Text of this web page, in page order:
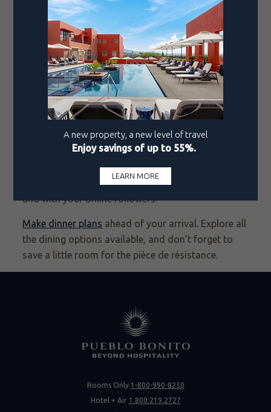
signal vacation vibes.
In Los Cabos, Quivira Steakhouse raises the stakes
with a Tomahawk carved tableside for an
undeniably special evening. But the savory
showstopper belongs to Fellini’s, the Pueblo Bonito
Rosé restaurant known for Italian comfort done
with polish. Order the pasta alla ruota and your
server brings the wheel right to the table, tossing
hot pasta into its silky center so each strand takes
on a glossy, deeply savory finish. It’s warm,
indulgent, and made for sharing—both at the table
and with your online followers.
Make dinner plans ahead of your arrival. Explore all
the dining options available, and don’t forget to
save a little room for the pièce de résistance.
Rooms Only 1-800-990-8250
Hotel + Air 1.800.219.2727